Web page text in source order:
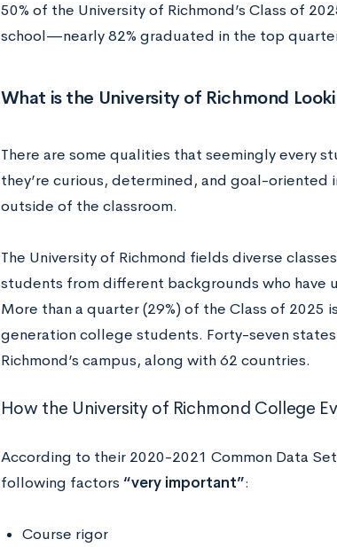
50% of the University of Richmond’s Class of
school—nearly 82% graduated in the top
What is the University of Richmond
There are some qualities that seemingly every
they’re curious, determined, and goal-oriented
outside of the classroom.
The University of Richmond fields diverse
students from different backgrounds who have
More than a quarter (29%) of the Class of 2025
generation college students. Forty-seven
Richmond’s campus, along with 62 countries.
How the University of Richmond College
According to their 2020-2021 Common Data
following factors “very important”:
Course rigor